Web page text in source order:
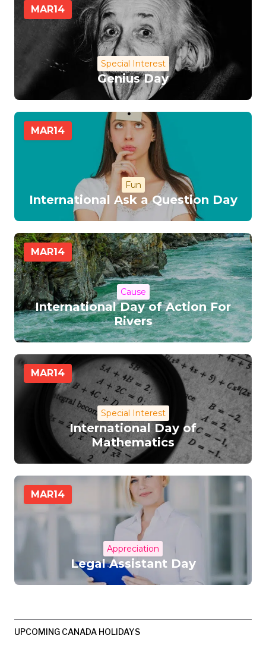
MAR14
Special Interest
Genius Day
MAR14
Fun
International Ask a Question Day
MAR14
Cause
International Day of Action For
Rivers
MAR14
Special Interest
International Day of
Mathematics
MAR14
Appreciation
Legal Assistant Day
UPCOMING CANADA HOLIDAYS